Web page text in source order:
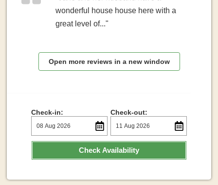
wonderful house house here with a
great level of..."
Open more reviews in a new window
Check-in: Check-out:
Check Availability